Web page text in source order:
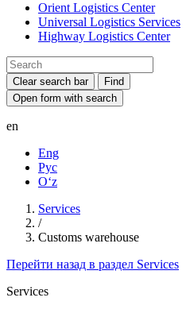
Orient Logistics Center
Universal Logistics Services
Highway Logistics Center
Clear search bar
Find
Open form with search
en
Eng
Рус
Oʻz
Services
/
Customs warehouse
Перейти назад в раздел Services
Services